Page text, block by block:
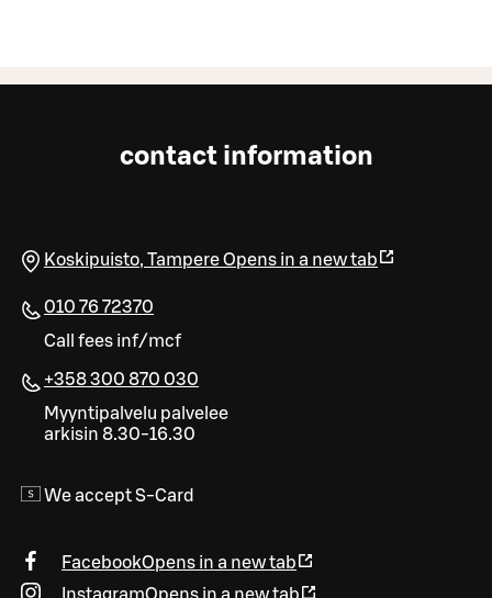
contact information
Koskipuisto, TampereOpens in a new tab
010 76 72370
Call fees inf/mcf
+358 300 870 030
Myyntipalvelu palvelee
arkisin 8.30-16.30
We accept S-Card
FacebookOpens in a new tab
InstagramOpens in a new tab